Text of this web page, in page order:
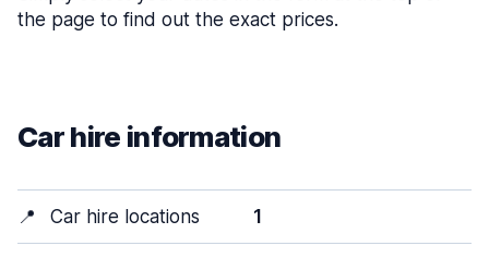
the page to find out the exact prices.
Car hire information
📍 Car hire locations 1